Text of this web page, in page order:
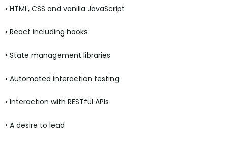
• HTML, CSS and vanilla JavaScript
• React including hooks
• State management libraries
• Automated interaction testing
• Interaction with RESTful APIs
• A desire to lead